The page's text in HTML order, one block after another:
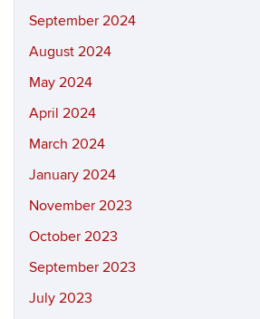
September 2024
August 2024
May 2024
April 2024
March 2024
January 2024
November 2023
October 2023
September 2023
July 2023